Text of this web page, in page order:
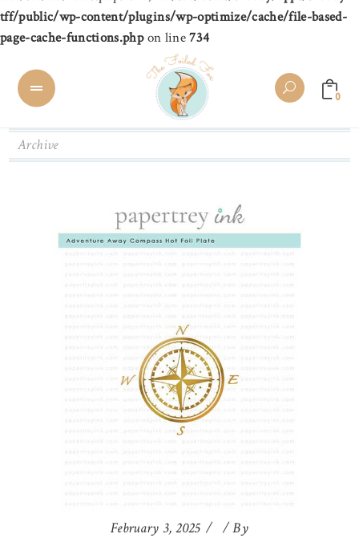
tff/public/wp-content/plugins/wp-optimize/cache/file-based-
page-cache-functions.phpon line734
0
Archive
February 3, 2025 By